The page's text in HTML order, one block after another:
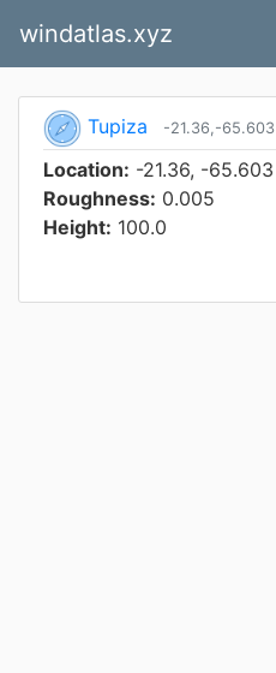
windatlas.xyz
Tupiza -21.36,-65.603
Location: -21.36, -65.603
Roughness: 0.005
Height: 100.0